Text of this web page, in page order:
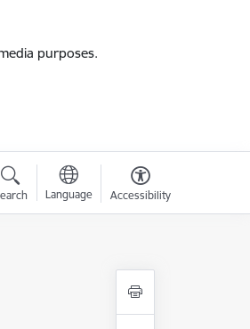
purposes.
Language Accessibility